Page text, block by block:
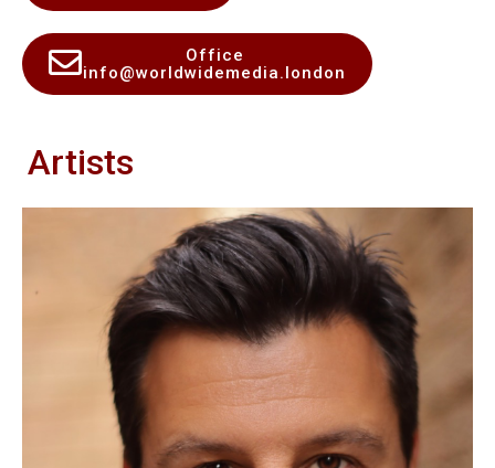
Office
info@worldwidemedia.london
Artists